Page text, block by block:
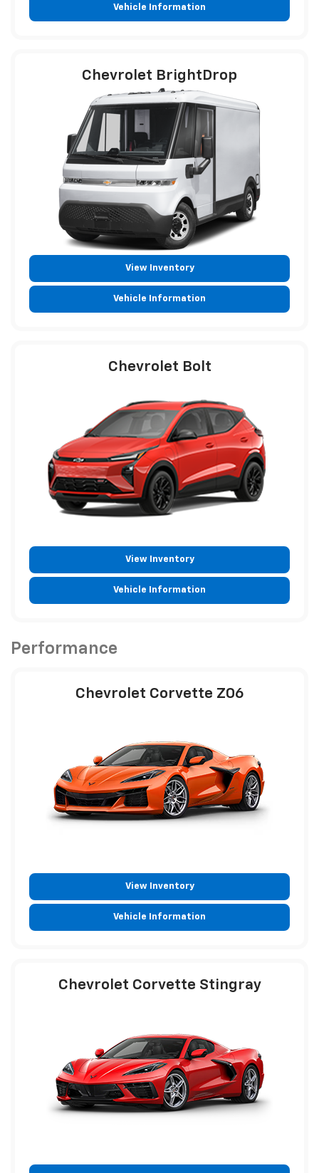
Vehicle Information
Chevrolet BrightDrop
View Inventory
Vehicle Information
Chevrolet Bolt
View Inventory
Vehicle Information
Performance
Chevrolet Corvette Z06
View Inventory
Vehicle Information
Chevrolet Corvette Stingray